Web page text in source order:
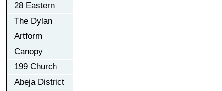
28 Eastern
The Dylan
Artform
Canopy
199 Church
Abeja District